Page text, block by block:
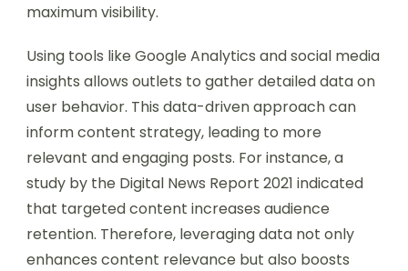
maximum visibility.
Using tools like Google Analytics and social media
insights allows outlets to gather detailed data on
user behavior. This data-driven approach can
inform content strategy, leading to more
relevant and engaging posts. For instance, a
study by the Digital News Report 2021 indicated
that targeted content increases audience
retention. Therefore, leveraging data not only
enhances content relevance but also boosts